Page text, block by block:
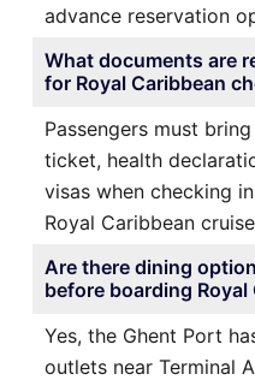
advance reservation
What documents are
for Royal Caribbean
Passengers must
ticket, health
visas when checking
Royal Caribbean
Are there dining
before boarding
Yes, the Ghent Port
outlets near Terminal